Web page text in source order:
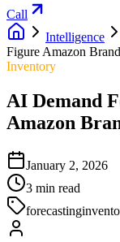
Call
Intelligence
Figure Amazon
Inventory
AI Demand
Amazon
January 2, 2026
3 min read
forecasting